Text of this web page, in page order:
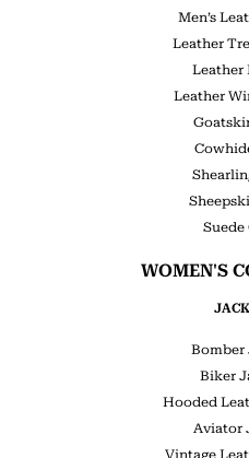
Men’s
Leather
Leather
Leather
Suede
WOMEN'S
Bomber
Biker
Hooded
Aviator
Vintage